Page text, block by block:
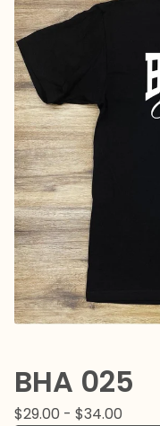
BHA 025
$29.00 - $34.00